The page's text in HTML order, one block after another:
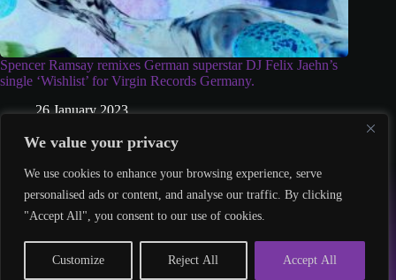
We value your privacy
We use cookies to enhance your browsing experience, serve
personalised ads or content, and analyse our traffic. By clicking
"Accept All", you consent to our use of cookies.
Customize Reject All Accept All
Spencer Ramsay remixes German superstar DJ Felix Jaehn’s
single ‘Wishlist’ for Virgin Records Germany.
26 January 2023
© 2026 – Twisted Talent
hello@twistedtalent.uk